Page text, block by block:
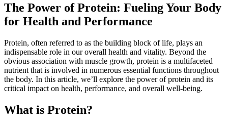
The Power of Protein: Fueling Your Body
for Health and Performance
Protein, often referred to as the building block of life, plays an
indispensable role in our overall health and vitality. Beyond the
obvious association with muscle growth, protein is a multifaceted
nutrient that is involved in numerous essential functions throughout
the body. In this article, we’ll explore the power of protein and its
critical impact on health, performance, and overall well-being.
What is Protein?